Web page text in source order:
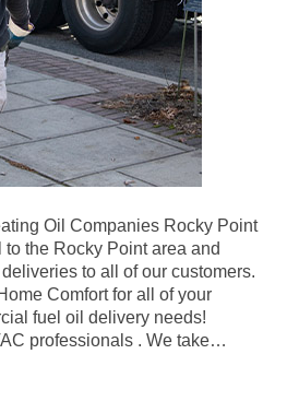
Oil Companies Rocky Point
the Rocky Point area and
to all of our customers.
Comfort for all of your
fuel oil delivery needs!
professionals . We take…